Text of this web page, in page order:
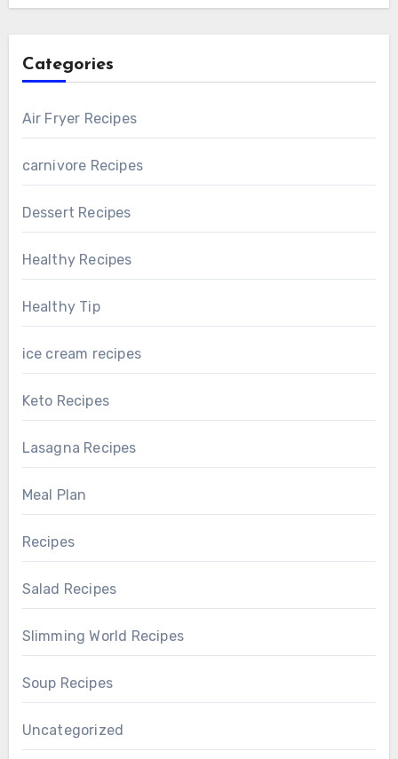
Categories
Air Fryer Recipes
carnivore Recipes
Dessert Recipes
Healthy Recipes
Healthy Tip
ice cream recipes
Keto Recipes
Lasagna Recipes
Meal Plan
Recipes
Salad Recipes
Slimming World Recipes
Soup Recipes
Uncategorized